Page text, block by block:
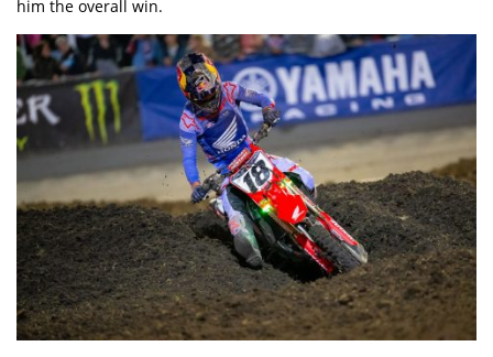
him the overall win.